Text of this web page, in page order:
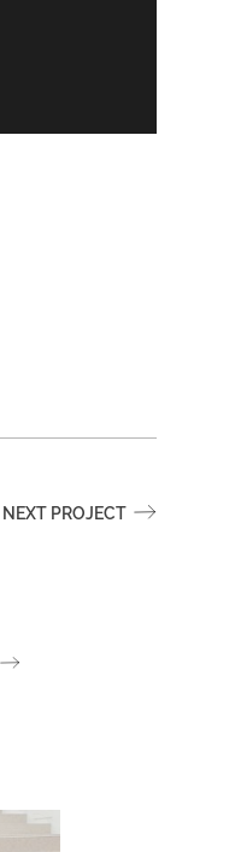
NEXT PROJECT